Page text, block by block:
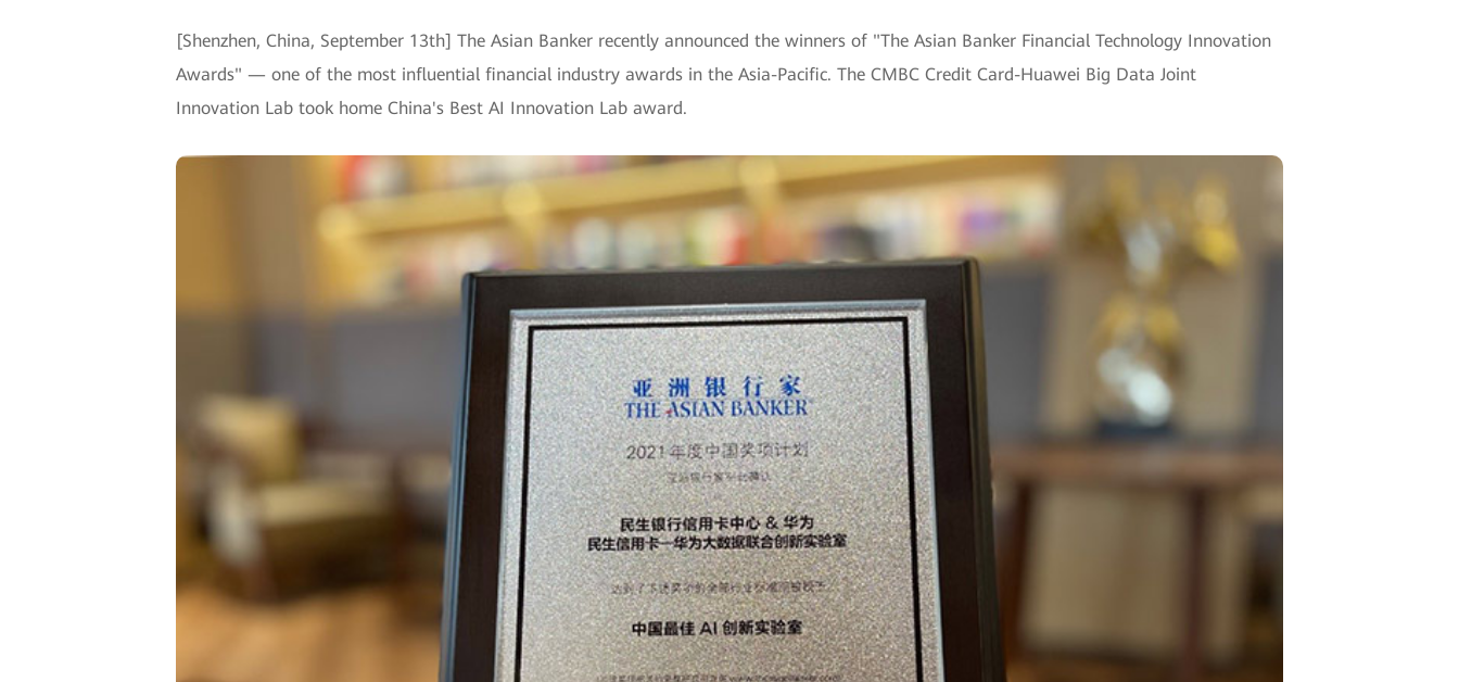
[Shenzhen, China, September 13th] The Asian Banker recently announced the winners of "The Asian Banker Financial Technology Innovation
Awards" — one of the most influential financial industry awards in the Asia-Pacific. The CMBC Credit Card-Huawei Big Data Joint
Innovation Lab took home China's Best AI Innovation Lab award.